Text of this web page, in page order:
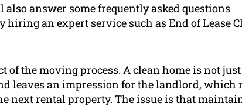
also answer some frequently asked questions
an expert service such as End of Lease
of the moving process. A clean home is not just
leaves an impression for the landlord, which
next rental property. The issue is that